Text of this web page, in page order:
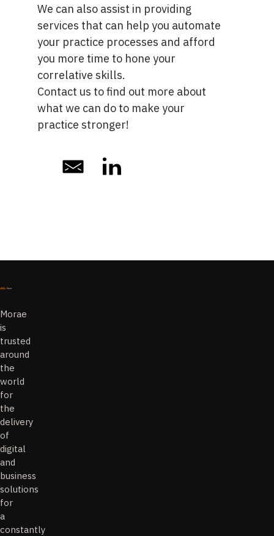
We can also assist in providing
services that can help you automate
your practice processes and afford
you more time to hone your
correlative skills.
Contact us to find out more about
what we can do to make your
practice stronger!
Morae
is
trusted
around
the
world
for
the
delivery
of
digital
and
business
solutions
for
a
constantly